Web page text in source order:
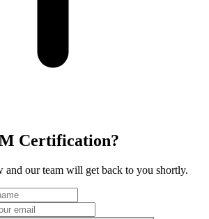
Certification?
our team will get back to you shortly.